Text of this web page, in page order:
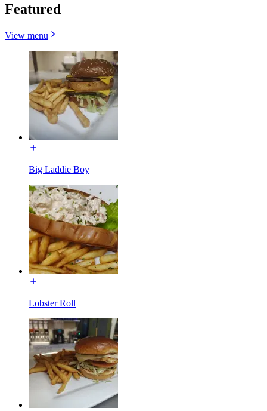
Featured
View menu
Big Laddie Boy
Lobster Roll